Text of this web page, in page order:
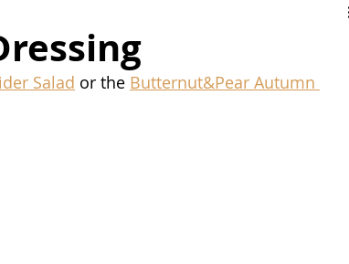
Salad or the Butternut&Pear Autumn